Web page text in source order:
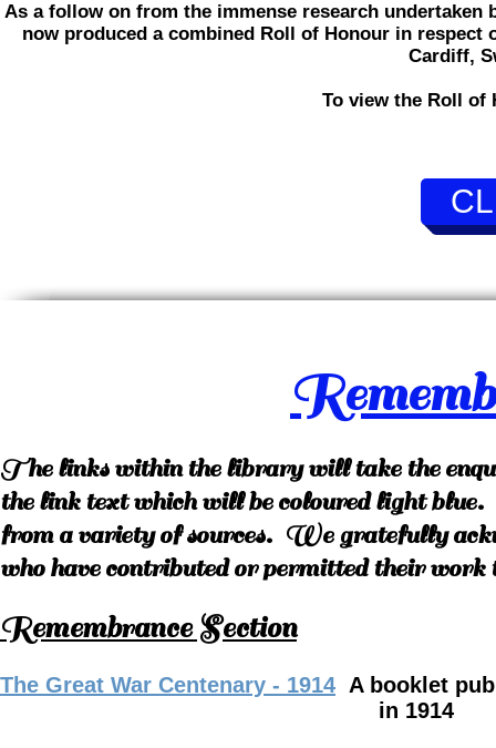
As a follow on from the immense research undertaken
now produced a combined Roll of Honour in
Cardiff,
To view the Roll of
The links within the library will take the
the link text which will be coloured light blue.
from a variety of sources. We gratefully
who have contributed or permitted their work
Remembrance Section
The Great War Centenary - 1914 A booklet
in 1914